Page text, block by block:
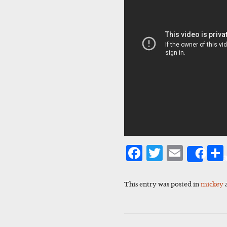
Facebook
Twitter
Email
This entry was posted inmickey